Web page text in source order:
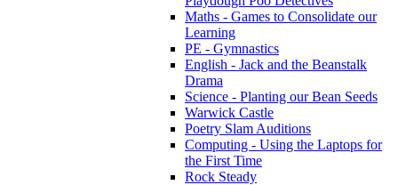
Maths - Games to Consolidate our
Learning
PE - Gymnastics
English - Jack and the Beanstalk
Drama
Science - Planting our Bean Seeds
Warwick Castle
Poetry Slam Auditions
Computing - Using the Laptops for
the First Time
Rock Steady